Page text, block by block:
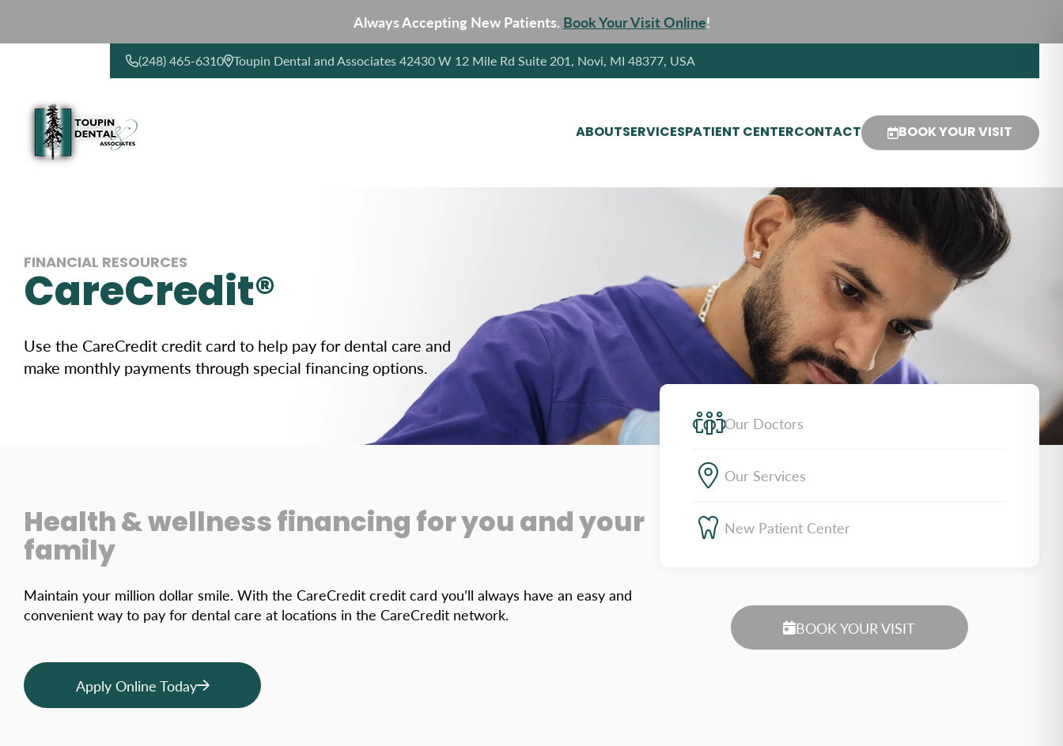
Always Accepting New Patients. Book Your Visit Online!
(248) 465-6310 Toupin Dental and Associates 42430 W 12 Mile Rd Suite 201, Novi, MI 48377, USA
ABOUTSERVICES PATIENT CENTERCONTACT BOOK YOUR VISIT
FINANCIAL RESOURCES
CareCredit®
Use the CareCredit credit card to help pay for dental care and
make monthly payments through special financing options.
Health & wellness financing for you and your
family
Maintain your million dollar smile. With the CareCredit credit card you’ll always have an easy and
convenient way to pay for dental care at locations in the CareCredit network.
Apply Online Today
Our Doctors
Our Services
New Patient Center
BOOK YOUR VISIT